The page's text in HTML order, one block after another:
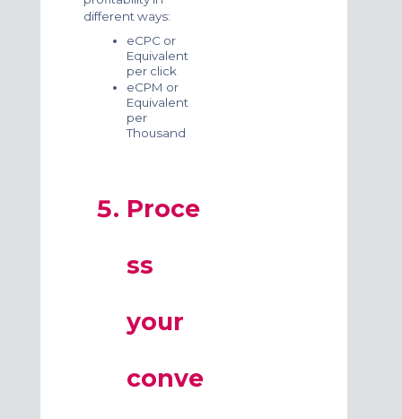
different ways:
eCPC or
Equivalent
per click
eCPM or
Equivalent
per
Thousand
Proce
ss
your
conve